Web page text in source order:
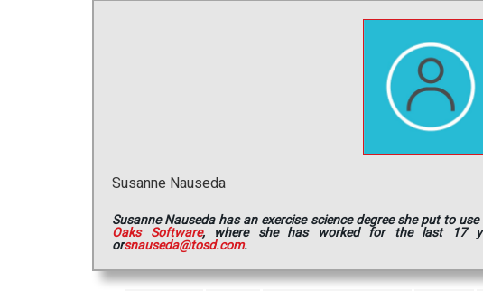
Susanne Nauseda
Susanne Nauseda has an exercise science degree she put to
Oaks Software, where she has worked for the last 17
orsnauseda@tosd.com.